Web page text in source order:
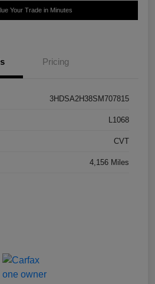
Your Trade in Minutes
Pricing
3HDSA2H38SM707815
L1068
CVT
4,156 Miles